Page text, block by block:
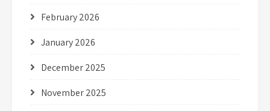
February 2026
January 2026
December 2025
November 2025